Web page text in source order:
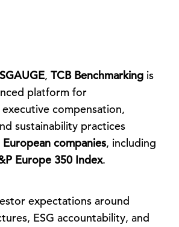
, TCB Benchmarking is
platform for
compensation,
sustainability practices
European companies, including
Europe 350 Index.
expectations around
ESG accountability, and